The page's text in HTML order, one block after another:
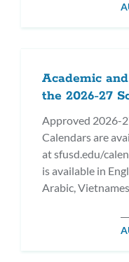
Academic
the 2026-27
Approved 2026-
Calendars are
at sfusd.edu/
is available in
Arabic,